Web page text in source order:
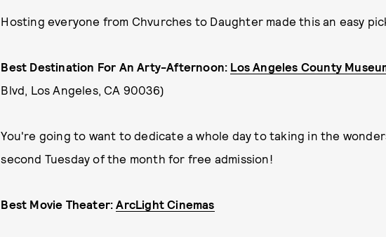
Hosting everyone from Chvurches to Daughter made this an easy
Best Destination For An Arty-Afternoon: Los Angeles County
Blvd, Los Angeles, CA 90036)
You're going to want to dedicate a whole day to taking in the
second Tuesday of the month for free admission!
Best Movie Theater:ArcLight Cinemas